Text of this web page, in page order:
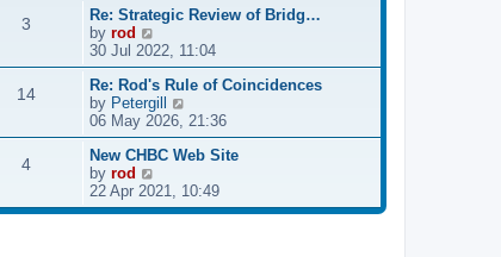
s
s
p
o
s
t
l
t
e
s
t
p
o
s
w
h
e
l
a
t
e
s
p
o
3
Re: Strategic Review of Bridg…
by rod
i
e
w
t
h
e
l
t
e
30 Jul 2022, 11:04
14
Re: Rod's Rule of Coincidences
by Petergill
e
w
h
e
06 May 2026, 21:36
4
New CHBC Web Site
by rod
i
e
22 Apr 2021, 10:49